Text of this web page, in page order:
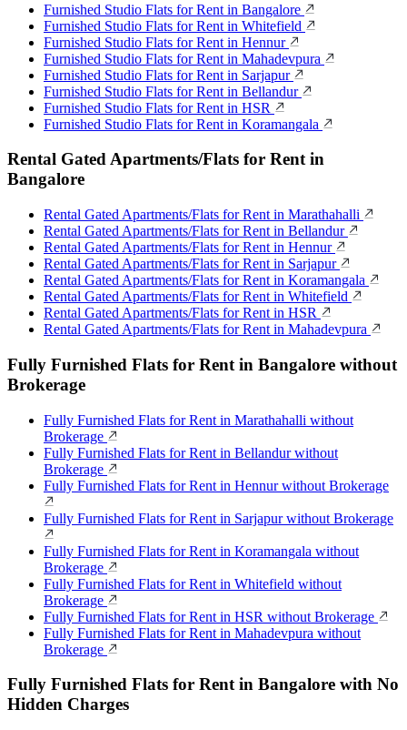
Furnished Studio Flats for Rent in Bangalore
Furnished Studio Flats for Rent in Whitefield
Furnished Studio Flats for Rent in Hennur
Furnished Studio Flats for Rent in Mahadevpura
Furnished Studio Flats for Rent in Sarjapur
Furnished Studio Flats for Rent in Bellandur
Furnished Studio Flats for Rent in HSR
Furnished Studio Flats for Rent in Koramangala
Rental Gated Apartments/Flats for Rent in
Bangalore
Rental Gated Apartments/Flats for Rent in Marathahalli
Rental Gated Apartments/Flats for Rent in Bellandur
Rental Gated Apartments/Flats for Rent in Hennur
Rental Gated Apartments/Flats for Rent in Sarjapur
Rental Gated Apartments/Flats for Rent in Koramangala
Rental Gated Apartments/Flats for Rent in Whitefield
Rental Gated Apartments/Flats for Rent in HSR
Rental Gated Apartments/Flats for Rent in Mahadevpura
Fully Furnished Flats for Rent in Bangalore without
Brokerage
Fully Furnished Flats for Rent in Marathahalli without
Brokerage
Fully Furnished Flats for Rent in Bellandur without
Brokerage
Fully Furnished Flats for Rent in Hennur without Brokerage
Fully Furnished Flats for Rent in Sarjapur without Brokerage
Fully Furnished Flats for Rent in Koramangala without
Brokerage
Fully Furnished Flats for Rent in Whitefield without
Brokerage
Fully Furnished Flats for Rent in HSR without Brokerage
Fully Furnished Flats for Rent in Mahadevpura without
Brokerage
Fully Furnished Flats for Rent in Bangalore with No
Hidden Charges